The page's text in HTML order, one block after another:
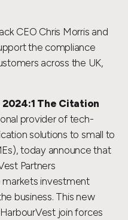
CEO Chris Morris and
the compliance
across the UK,
2024:1 The Citation
provider of tech-
solutions to small to
today announce that
Partners
markets investment
business. This new
join forces